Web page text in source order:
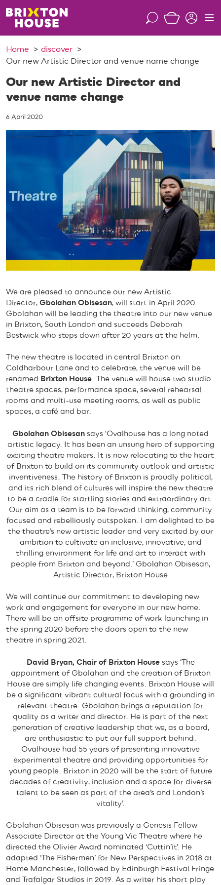
S
c
M
Home
discover
Our new Artistic Director and venue name change
Our new Artistic Director and
venue name change
6 April 2020
We are pleased to announce our new Artistic
Director, Gbolahan Obisesan, will start in April 2020.
Gbolahan will be leading the theatre into our new venue
in Brixton, South London and succeeds Deborah
Bestwick who steps down after 20 years at the helm.
The new theatre is located in central Brixton on
Coldharbour Lane and to celebrate, the venue will be
renamed Brixton House. The venue will house two studio
theatre spaces, performance space, several rehearsal
rooms and multi-use meeting rooms, as well as public
spaces, a café and bar.
Gbolahan Obisesan says ‘Ovalhouse has a long noted
artistic legacy. It has been an unsung hero of supporting
exciting theatre makers. It is now relocating to the heart
of Brixton to build on its community outlook and artistic
inventiveness. The history of Brixton is proudly political,
and its rich blend of cultures will inspire the new theatre
to be a cradle for startling stories and extraordinary art.
Our aim as a team is to be forward thinking, community
focused and rebelliously outspoken. I am delighted to be
the theatre’s new artistic leader and very excited by our
ambition to cultivate an inclusive, innovative, and
thrilling environment for life and art to interact with
people from Brixton and beyond.’ Gbolahan Obisesan,
Artistic Director, Brixton House
We will continue our commitment to developing new
work and engagement for everyone in our new home.
There will be an offsite programme of work launching in
the spring 2020 before the doors open to the new
theatre in spring 2021.
David Bryan, Chair of Brixton Housesays ‘The
appointment of Gbolahan and the creation of Brixton
House are simply life changing events. Brixton House will
be a significant vibrant cultural focus with a grounding in
relevant theatre. Gbolahan brings a reputation for
quality as a writer and director. He is part of the next
generation of creative leadership that we, as a board,
are enthusiastic to put our full support behind.
Ovalhouse had 55 years of presenting innovative
experimental theatre and providing opportunities for
young people. Brixton in 2020 will be the start of future
decades of creativity, inclusion and a space for diverse
talent to be seen as part of the area’s and London’s
vitality’.
Gbolahan Obisesan was previously a Genesis Fellow
Associate Director at the Young Vic Theatre where he
directed the Olivier Award nominated ‘Cuttin’it’. He
adapted ‘The Fishermen’ for New Perspectives in 2018 at
Home Manchester, followed by Edinburgh Festival Fringe
and Trafalgar Studios in 2019. As a writer his short play